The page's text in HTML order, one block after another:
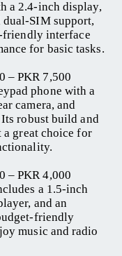
a 2.4-inch display,
dual-SIM support,
friendly interface
for basic tasks.
– PKR 7,500
phone with a
camera, and
robust build and
great choice for
– PKR 4,000
a 1.5-inch
and an
friendly
music and radio